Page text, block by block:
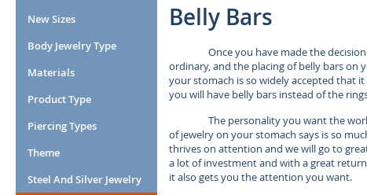
Belly Bars
Once you have made the
ordinary, and the placing of belly bars on
your stomach is so widely accepted that
you will have belly bars instead of the
The personality you want the
of jewelry on your stomach says is so
thrives on attention and we will go to
a lot of investment and with a great
it also gets you the attention you want.
New Sizes
Body Jewelry Type
Materials
Product Type
Piercing Types
Theme
Steel And Silver Jewelry